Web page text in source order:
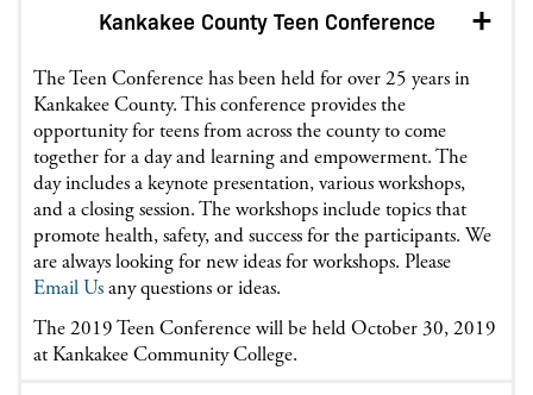
Kankakee County Teen Conference
The Teen Conference has been held for over 25 years in
Kankakee County. This conference provides the
opportunity for teens from across the county to come
together for a day and learning and empowerment. The
day includes a keynote presentation, various workshops,
and a closing session. The workshops include topics that
promote health, safety, and success for the participants. We
are always looking for new ideas for workshops. Please
Email Usany questions or ideas.
The 2019 Teen Conference will be held October 30, 2019
at Kankakee Community College.